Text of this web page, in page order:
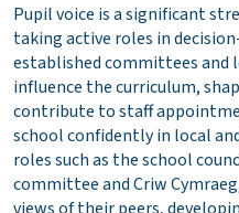
Pupil voice is a significant
taking active roles in
established committees and
influence the curriculum,
contribute to staff
school confidently in local
roles such as the school
committee and Criw
views of their peers,